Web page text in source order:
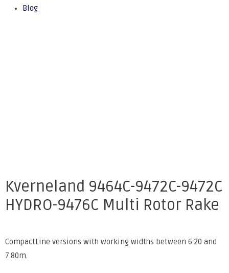
Blog
Kverneland 9464C-9472C-9472C
HYDRO-9476C Multi Rotor Rake
CompactLine versions with working widths between 6.20 and
7.80m.